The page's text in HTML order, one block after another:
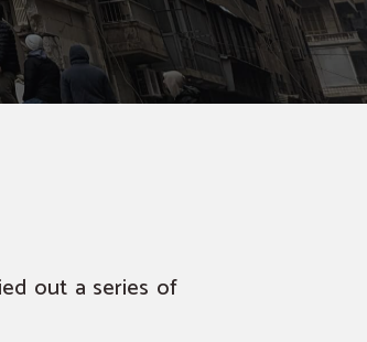
out a series of